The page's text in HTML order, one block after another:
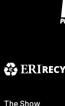
The Show